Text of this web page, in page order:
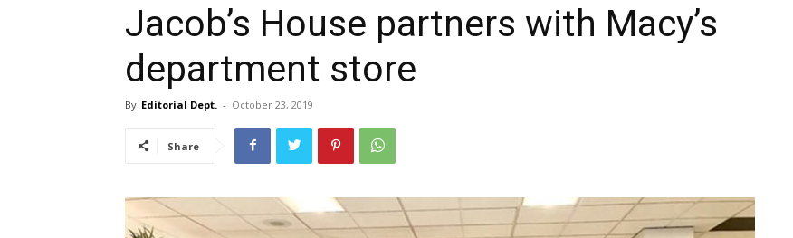
Jacob’s House partners with Macy’s
department store
By Editorial Dept. - October 23, 2019
Share